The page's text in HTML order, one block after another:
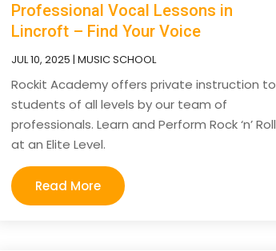
Professional Vocal Lessons in
Lincroft – Find Your Voice
JUL 10, 2025 |MUSIC SCHOOL
Rockit Academy offers private instruction to
students of all levels by our team of
professionals. Learn and Perform Rock ‘n’ Roll
at an Elite Level.
Read More